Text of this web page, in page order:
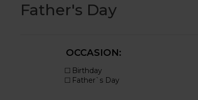
Father's Day
OCCASION: